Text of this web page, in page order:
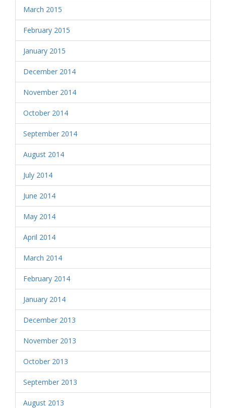
March 2015
February 2015
January 2015
December 2014
November 2014
October 2014
September 2014
August 2014
July 2014
June 2014
May 2014
April 2014
March 2014
February 2014
January 2014
December 2013
November 2013
October 2013
September 2013
August 2013